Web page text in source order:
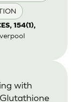
154(1),
with